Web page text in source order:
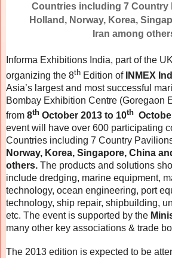
Countries including 7 Country
Holland, Norway, Korea,
Iran among
Informa Exhibitions India, part of the
organizing the 8th Edition of INMEX
Asia’s largest and most successful
Bombay Exhibition Centre (Goregaon
from 8th October 2013 to 10th
event will have over 600 participating
Countries including 7 Country
Norway, Korea, Singapore, China
others. The products and solutions
include dredging, marine equipment,
technology, ocean engineering, port
technology, ship repair, shipbuilding,
etc. The event is supported by the
many other key associations & trade
The 2013 edition is expected to be